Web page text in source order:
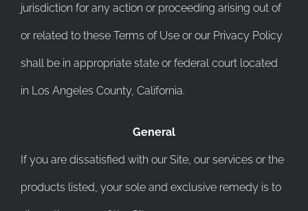
jurisdiction for any action or proceeding arising out of
or related to these Terms of Use or our Privacy Policy
shall be in appropriate state or federal court located
in Los Angeles County, California.
General
If you are dissatisfied with our Site, our services or the
products listed, your sole and exclusive remedy is to